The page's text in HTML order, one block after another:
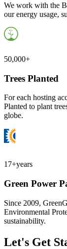
We work with the
our energy usage,
50,000+
Trees Planted
For each hosting
Planted to plant
globe.
17+years
Green Power
Since 2009,
Environmental
sustainability.
Let's Get